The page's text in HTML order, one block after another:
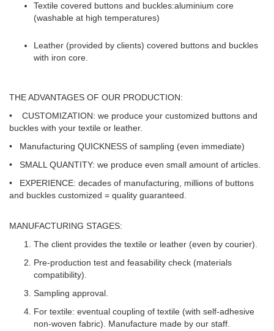
Textile covered buttons and buckles:aluminium core
(washable at high temperatures)
Leather (provided by clients) covered buttons and buckles
with iron core.
THE ADVANTAGES OF OUR PRODUCTION:
• CUSTOMIZATION: we produce your customized buttons and
buckles with your textile or leather.
• Manufacturing QUICKNESS of sampling (even immediate)
• SMALL QUANTITY: we produce even small amount of articles.
• EXPERIENCE: decades of manufacturing, millions of buttons
and buckles customized = quality guaranteed.
MANUFACTURING STAGES:
The client provides the textile or leather (even by courier).
Pre-production test and feasability check (materials
compatibility).
Sampling approval.
For textile: eventual coupling of textile (with self-adhesive
non-woven fabric). Manufacture made by our staff.